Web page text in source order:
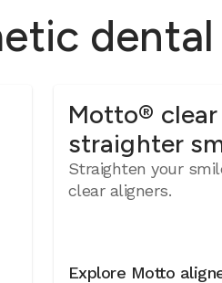
Motto®
straighter
Straighten your
clear aligners.
Explore Motto